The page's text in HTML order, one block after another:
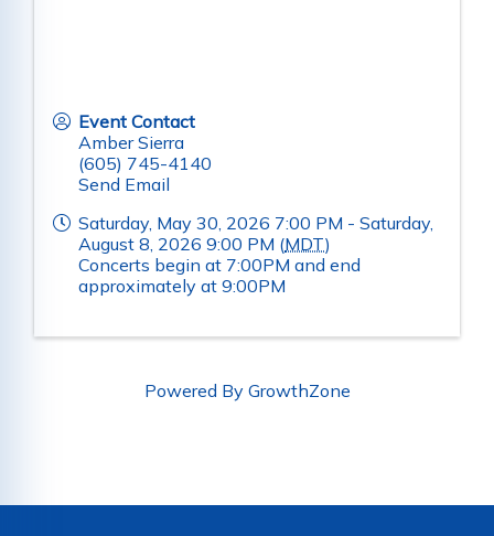
Event Contact
Amber Sierra
(605) 745-4140
Send Email
Saturday, May 30, 2026 7:00 PM - Saturday,
August 8, 2026 9:00 PM (MDT)
Concerts begin at 7:00PM and end
approximately at 9:00PM
Powered By GrowthZone